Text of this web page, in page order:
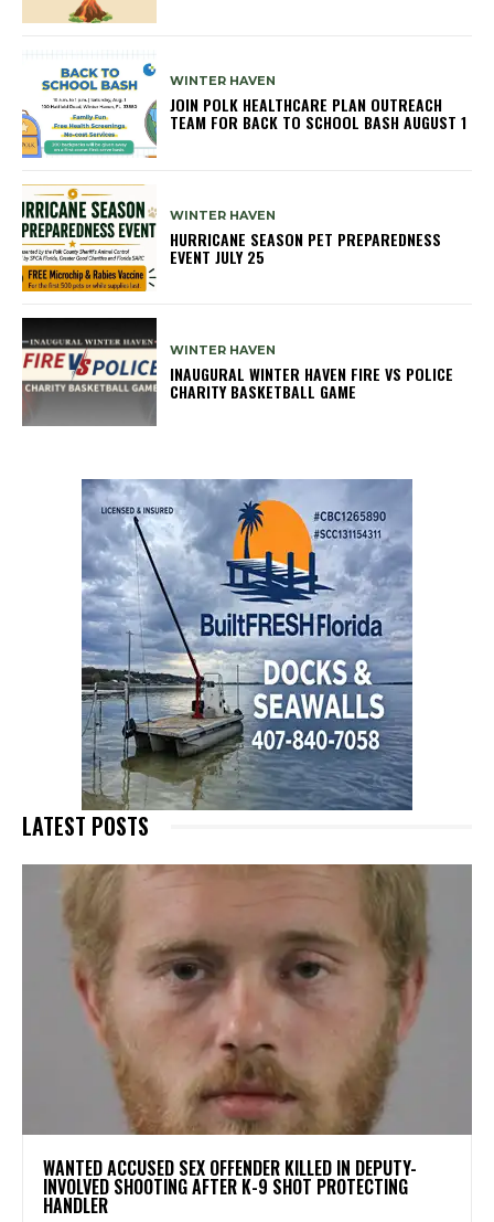
WINTER HAVEN
JOIN POLK HEALTHCARE PLAN OUTREACH
TEAM FOR BACK TO SCHOOL BASH AUGUST 1
WINTER HAVEN
HURRICANE SEASON PET PREPAREDNESS
EVENT JULY 25
WINTER HAVEN
INAUGURAL WINTER HAVEN FIRE VS POLICE
CHARITY BASKETBALL GAME
LATEST POSTS
WANTED ACCUSED SEX OFFENDER KILLED IN DEPUTY-
INVOLVED SHOOTING AFTER K-9 SHOT PROTECTING
HANDLER